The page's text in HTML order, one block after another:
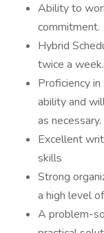
Ability to
commitment.
Hybrid
twice a week.
Proficiency
ability and
as necessary.
Excellent
skills
Strong
a high level
A problem-